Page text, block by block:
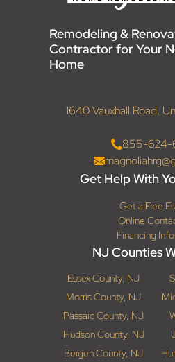
Remodeling &
Contractor for Your
Home
1640 Vauxhall Road,
855-624-
Get Help With
Get a Free
Online
Financing
NJ Counties
Essex County, NJ
Morris County, NJ
Passaic County, NJ
Hudson County, NJ
Bergen County, NJ